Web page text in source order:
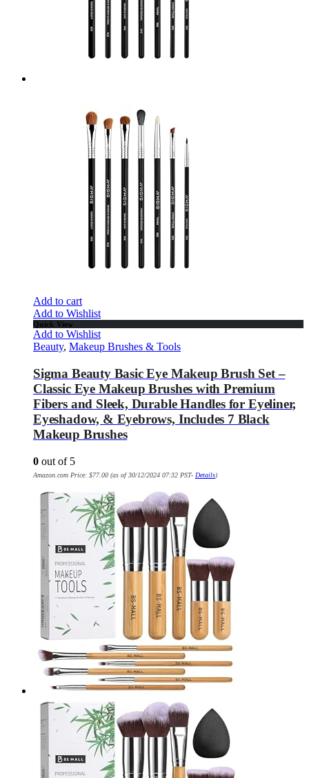
Add to cart
Add to Wishlist
Quick View
Add to Wishlist
Beauty, Makeup Brushes & Tools
Sigma Beauty Basic Eye Makeup Brush Set –
Classic Eye Makeup Brushes with Premium
Fibers and Sleek, Durable Handles for Eyeliner,
Eyeshadow, & Eyebrows, Includes 7 Black
Makeup Brushes
0 out of 5
Amazon.com Price: $77.00 (as of 30/12/2024 07:32 PST- Details)